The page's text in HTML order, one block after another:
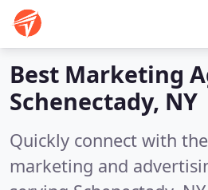
Best Marketing
Schenectady, NY
Quickly connect with
marketing and